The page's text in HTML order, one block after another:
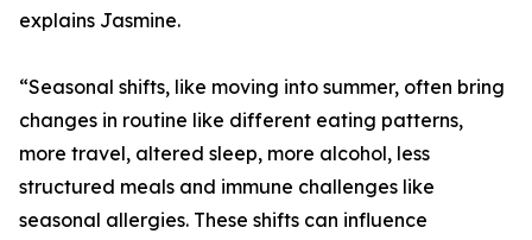
explains Jasmine.
“Seasonal shifts, like moving into summer, often bring
changes in routine like different eating patterns,
more travel, altered sleep, more alcohol, less
structured meals and immune challenges like
seasonal allergies. These shifts can influence